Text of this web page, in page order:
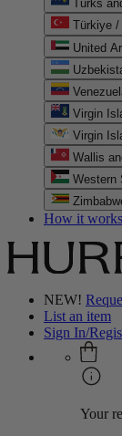
Turks
Türkiye /
Virgin
Virgin
Wallis
How it works
NEW!
List an item
Sign In/
Your